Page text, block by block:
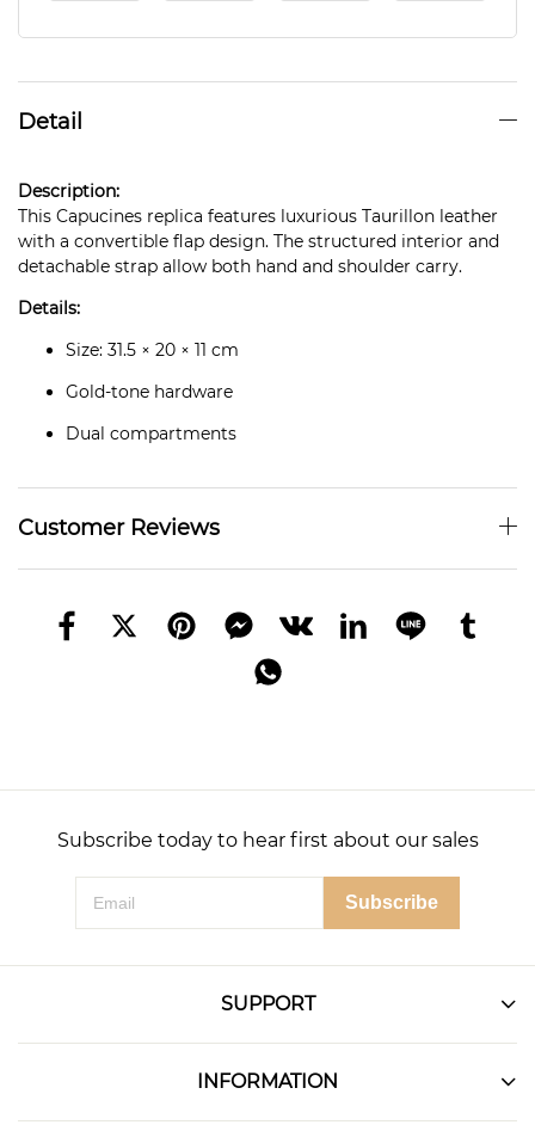
Detail
Description:
This Capucines replica features luxurious Taurillon leather
with a convertible flap design. The structured interior and
detachable strap allow both hand and shoulder carry.
Details:
Size: 31.5 × 20 × 11 cm
Gold-tone hardware
Dual compartments
Customer Reviews
Subscribe today to hear first about our sales
Subscribe
SUPPORT
INFORMATION